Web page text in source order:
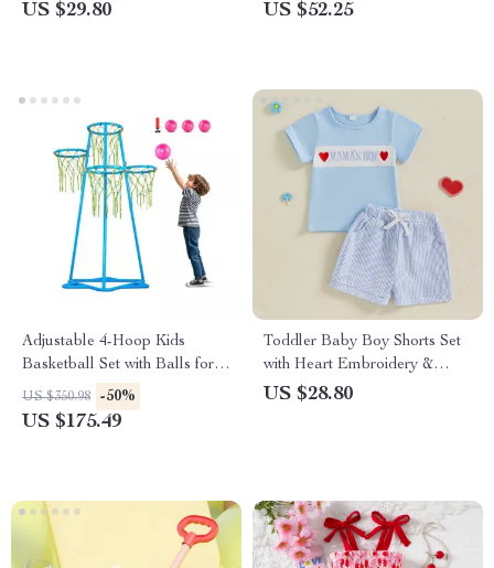
US $29.80 US $52.25
Adjustable 4-Hoop Kids
Basketball Set with Balls for
Indoor & Outdoor Play
US $350.98 -50%
US $175.49
Toddler Baby Boy Shorts Set
with Heart Embroidery &
Striped Elastic Waist Shorts
US $28.80